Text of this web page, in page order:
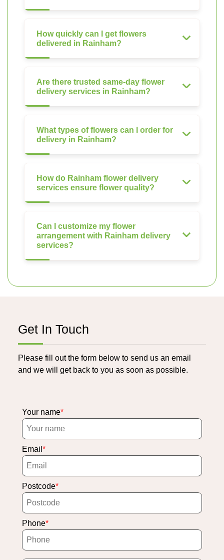
How quickly can I get flowers
delivered in Rainham?
Are there trusted same-day flower
delivery services in Rainham?
What types of flowers can I order for
delivery in Rainham?
How do Rainham flower delivery
services ensure flower quality?
Can I customize my flower
arrangement with Rainham delivery
services?
Get In Touch
Please fill out the form below to send us an email
and we will get back to you as soon as possible.
Your name
Email
Postcode
Phone